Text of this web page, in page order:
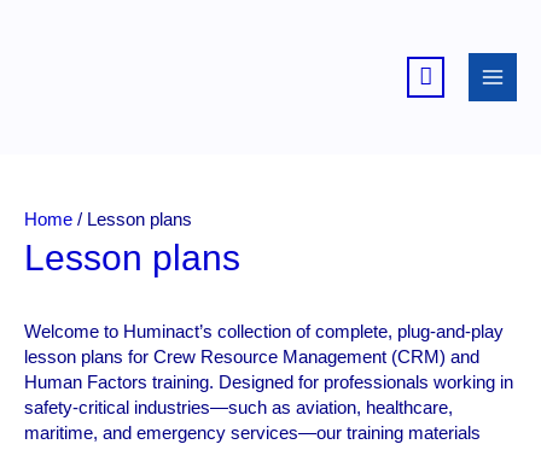
Home / Lesson plans
Lesson plans
Welcome to Huminact’s collection of complete, plug-and-play
lesson plans for Crew Resource Management (CRM) and
Human Factors training. Designed for professionals working in
safety-critical industries—such as aviation, healthcare,
maritime, and emergency services—our training materials